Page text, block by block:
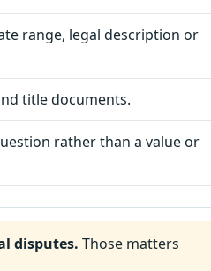
range, legal description or
title documents.
rather than a value or
disputes. Those matters